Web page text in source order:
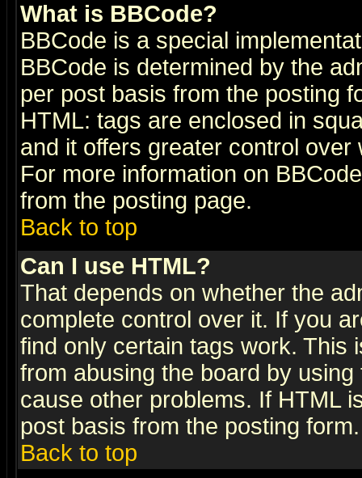
What is BBCode?
BBCode is a special
BBCode is determined by the
per post basis from the posting
HTML: tags are enclosed in
and it offers greater control
For more information on
from the posting page.
Back to top
Can I use HTML?
That depends on whether the
complete control over it. If you
find only certain tags work. This
from abusing the board by
cause other problems. If HTML
post basis from the posting form.
Back to top